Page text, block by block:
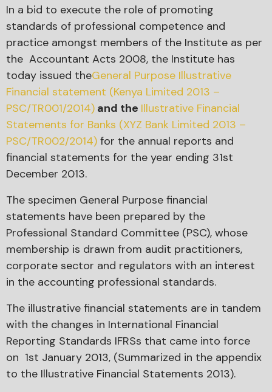
In a bid to execute the role of promoting
standards of professional competence and
practice amongst members of the Institute as per
the Accountant Acts 2008, the Institute has
today issued theGeneral Purpose Illustrative
Financial statement (Kenya Limited 2013 –
PSC/TR001/2014) and the Illustrative Financial
Statements for Banks (XYZ Bank Limited 2013 –
PSC/TR002/2014) for the annual reports and
financial statements for the year ending 31st
December 2013.
The specimen General Purpose financial
statements have been prepared by the
Professional Standard Committee (PSC), whose
membership is drawn from audit practitioners,
corporate sector and regulators with an interest
in the accounting professional standards.
The illustrative financial statements are in tandem
with the changes in International Financial
Reporting Standards IFRSs that came into force
on 1st January 2013, (Summarized in the appendix
to the Illustrative Financial Statements 2013).